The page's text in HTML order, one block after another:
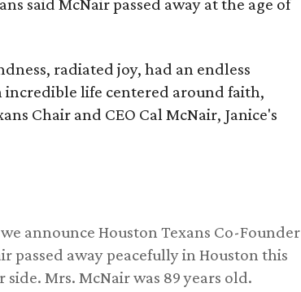
said McNair passed away at the age of
radiated joy, had an endless
incredible life centered around faith,
Chair and CEO Cal McNair, Janice's
announce Houston Texans Co-Founder
passed away peacefully in Houston this
Mrs. McNair was 89 years old.